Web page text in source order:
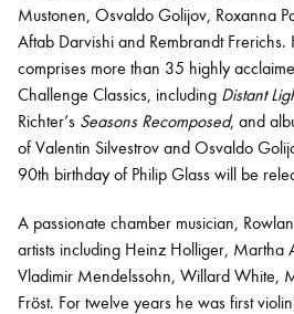
Mustonen, Osvaldo Golijov, Roxanna
Aftab Darvishi and Rembrandt
comprises more than 35 highly
Challenge Classics, including Distant
Richter’s Seasons Recomposed, and
of Valentin Silvestrov and Osvaldo
90th birthday of Philip Glass will be
A passionate chamber musician,
artists including Heinz Holliger, Martha
Vladimir Mendelssohn, Willard White,
Fröst. For twelve years he was first